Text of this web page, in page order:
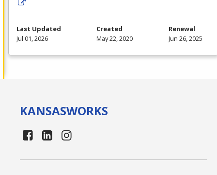
Last Updated
Jul 01, 2026
Created
May 22, 2020
Renewal
Jun 26, 2025
KANSASWORKS